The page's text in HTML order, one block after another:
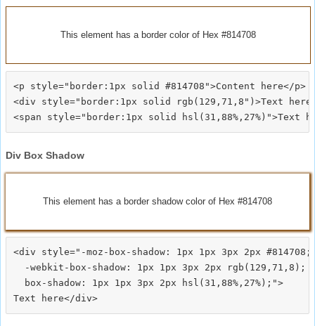
This element has a border color of Hex #814708
<p style="border:1px solid #814708">Content here</p>
<div style="border:1px solid rgb(129,71,8")>Text
Div Box Shadow
This element has a border shadow color of Hex #814708
<div style="-moz-box-shadow: 1px 1px 3px 2px #814708;
  -webkit-box-shadow: 1px 1px 3px 2px rgb(129,71,8);
  box-shadow: 1px 1px 3px 2px hsl(31,88%,27%);">